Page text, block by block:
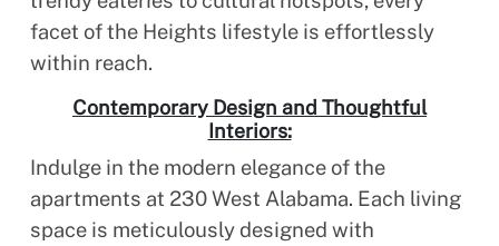
facet of the Heights lifestyle is effortlessly
within reach.
Contemporary Design and Thoughtful
Interiors:
Indulge in the modern elegance of the
apartments at 230 West Alabama. Each living
space is meticulously designed with